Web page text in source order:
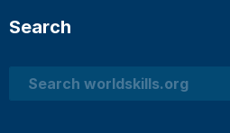
Search
Search